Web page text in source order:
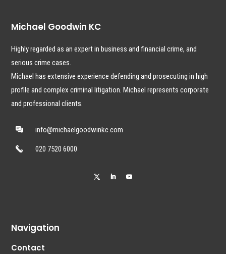
Michael Goodwin KC
Highly regarded as an expert in business and financial crime, and
serious crime cases.
Michael has extensive experience defending and prosecuting in high
profile and complex criminal litigation. Michael represents corporate
and professional clients.
info@michaelgoodwinkc.com
020 7520 6000
Navigation
Contact